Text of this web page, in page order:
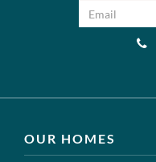
OUR HOMES